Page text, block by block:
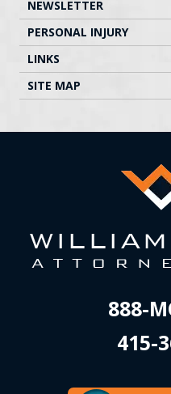
NEWSLETTER
PERSONAL INJURY
LINKS
SITE MAP
888-
415-